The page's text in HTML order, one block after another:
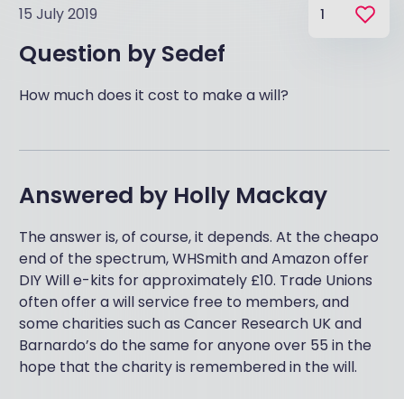
15 July 2019 1
Question by Sedef
How much does it cost to make a will?
Answered by Holly Mackay
The answer is, of course, it depends. At the cheapo
end of the spectrum, WHSmith and Amazon offer
DIY Will e-kits for approximately £10. Trade Unions
often offer a will service free to members, and
some charities such as Cancer Research UK and
Barnardo’s do the same for anyone over 55 in the
hope that the charity is remembered in the will.